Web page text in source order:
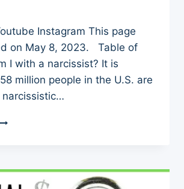
Instagram This page
on May 8, 2023. Table of
I with a narcissist? It is
million people in the U.S. are
AM